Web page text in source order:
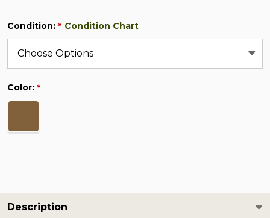
Condition: * Condition Chart
Color: *
Description